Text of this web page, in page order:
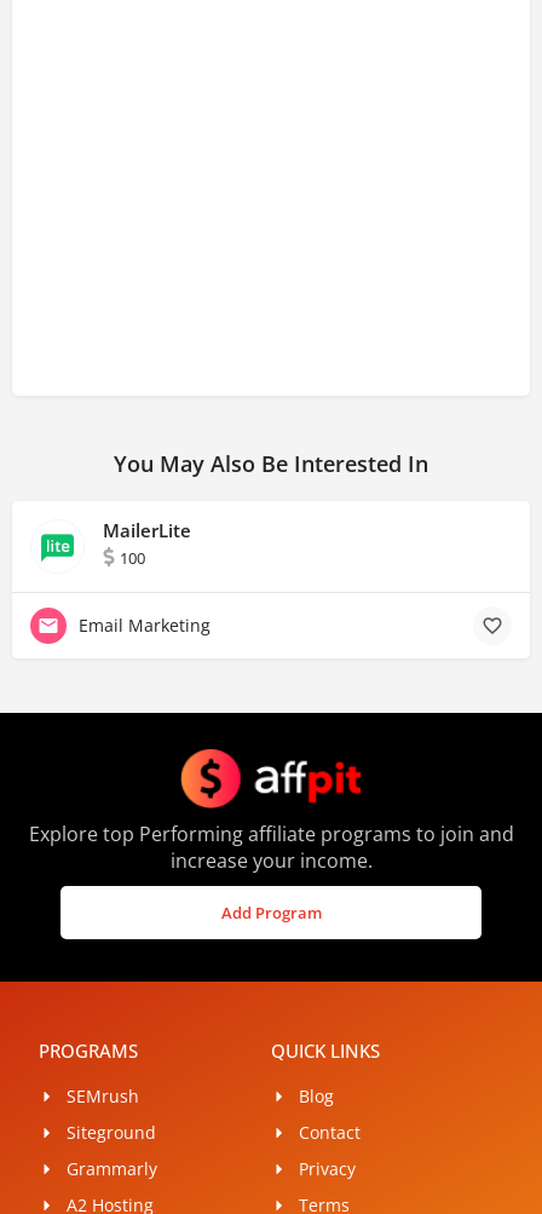
You May Also Be Interested In
MailerLite
100
Email Marketing
Explore top Performing affiliate programs to join and
increase your income.
Add Program
PROGRAMS
SEMrush
Siteground
Grammarly
A2 Hosting
QUICK LINKS
Blog
Contact
Privacy
Terms